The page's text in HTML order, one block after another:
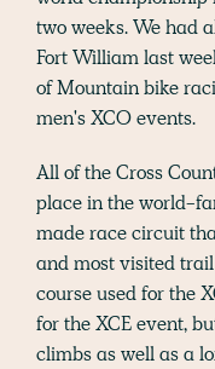
two weeks. We had
Fort William last
of Mountain bike
men's XCO events.
All of the Cross
place in the world-
made race circuit
and most visited
course used for the
for the XCE event,
climbs as well as a